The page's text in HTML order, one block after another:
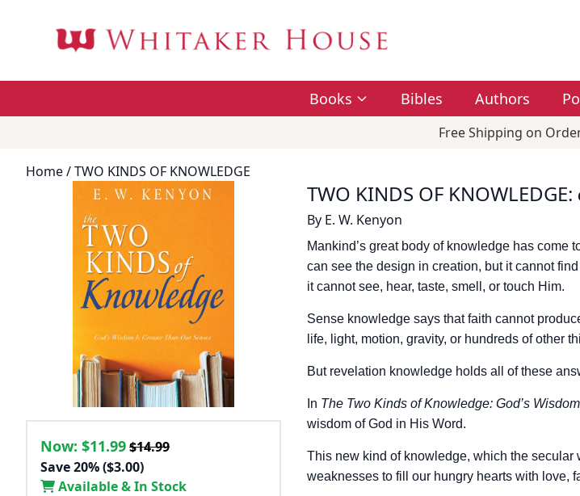
Books Bibles Authors
Free Shipping on
Home/ TWO KINDS OF KNOWLEDGE
Now: $11.99$14.99
Save 20% ($3.00)
Available & In Stock
TWO KINDS OF KNOWLEDGE:
By E. W. Kenyon
Mankind’s great body of knowledge has come
can see the design in creation, but it cannot
it cannot see, hear, taste, smell, or touch Him.
Sense knowledge says that faith cannot
life, light, motion, gravity, or hundreds of other
But revelation knowledge holds all of these
In The Two Kinds of Knowledge: God’s
wisdom of God in His Word.
This new kind of knowledge, which the secular
weaknesses to fill our hungry hearts with love,